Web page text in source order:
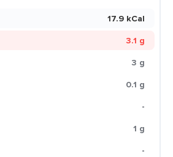
17.9 kCal
3.1 g
3 g
0.1 g
-
1 g
-